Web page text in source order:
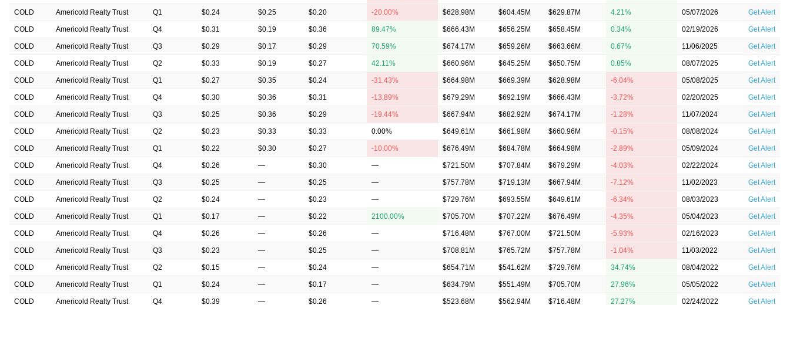
COLD Americold Realty Trust Q1 $0.24 $0.25 $0.20 -20.00% $628.98M $604.45M $629.87M 4.21% 05/07/2026 Get Alert
COLD Americold Realty Trust Q4 $0.31 $0.19 $0.36 89.47% $666.43M $656.25M $658.45M 0.34% 02/19/2026 Get Alert
COLD Americold Realty Trust Q3 $0.29 $0.17 $0.29 70.59% $674.17M $659.26M $663.66M 0.67% 11/06/2025 Get Alert
COLD Americold Realty Trust Q2 $0.33 $0.19 $0.27 42.11% $660.96M $645.25M $650.75M 0.85% 08/07/2025 Get Alert
COLD Americold Realty Trust Q1 $0.27 $0.35 $0.24 -31.43% $664.98M $669.39M $628.98M -6.04% 05/08/2025 Get Alert
COLD Americold Realty Trust Q4 $0.30 $0.36 $0.31 -13.89% $679.29M $692.19M $666.43M -3.72% 02/20/2025 Get Alert
COLD Americold Realty Trust Q3 $0.25 $0.36 $0.29 -19.44% $667.94M $682.92M $674.17M -1.28% 11/07/2024 Get Alert
COLD Americold Realty Trust Q2 $0.23 $0.33 $0.33 0.00% $649.61M $661.98M $660.96M -0.15% 08/08/2024 Get Alert
COLD Americold Realty Trust Q1 $0.22 $0.30 $0.27 -10.00% $676.49M $684.78M $664.98M -2.89% 05/09/2024 Get Alert
COLD Americold Realty Trust Q4 $0.26 — $0.30 — $721.50M $707.84M $679.29M -4.03% 02/22/2024 Get Alert
COLD Americold Realty Trust Q3 $0.25 — $0.25 — $757.78M $719.13M $667.94M -7.12% 11/02/2023 Get Alert
COLD Americold Realty Trust Q2 $0.24 — $0.23 — $729.76M $693.55M $649.61M -6.34% 08/03/2023 Get Alert
COLD Americold Realty Trust Q1 $0.17 — $0.22 2100.00% $705.70M $707.22M $676.49M -4.35% 05/04/2023 Get Alert
COLD Americold Realty Trust Q4 $0.26 — $0.26 — $716.48M $767.00M $721.50M -5.93% 02/16/2023 Get Alert
COLD Americold Realty Trust Q3 $0.23 — $0.25 — $708.81M $765.72M $757.78M -1.04% 11/03/2022 Get Alert
COLD Americold Realty Trust Q2 $0.15 — $0.24 — $654.71M $541.62M $729.76M 34.74% 08/04/2022 Get Alert
COLD Americold Realty Trust Q1 $0.24 — $0.17 — $634.79M $551.49M $705.70M 27.96% 05/05/2022 Get Alert
COLD Americold Realty Trust Q4 $0.39 — $0.26 — $523.68M $562.94M $716.48M 27.27% 02/24/2022 Get Alert